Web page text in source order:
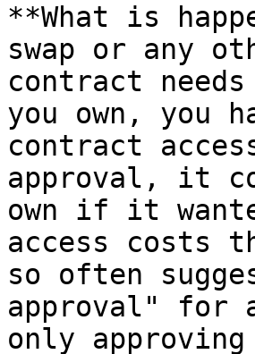
**What is
swap or any
contract
you own, you
contract
approval, it
own if it
access costs
so often
approval" for
only